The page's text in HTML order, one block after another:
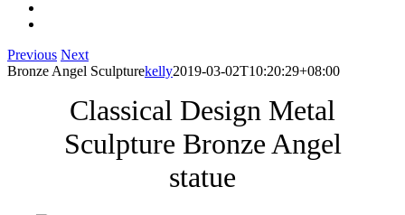
Previous Next
Bronze Angel Sculpturekelly2019-03-02T10:20:29+08:00
Classical Design Metal
Sculpture Bronze Angel
statue